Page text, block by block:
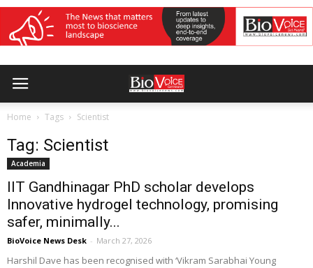
Home Tags Scientist
Tag: Scientist
Academia
IIT Gandhinagar PhD scholar develops
Innovative hydrogel technology, promising
safer, minimally...
BioVoice News Desk - March 27, 2026
Harshil Dave has been recognised with ‘Vikram Sarabhai Young